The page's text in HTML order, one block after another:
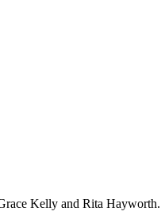
Kelly and Rita Hayworth.